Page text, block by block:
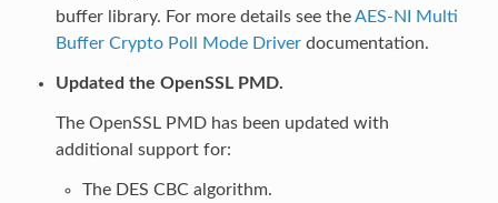
buffer library. For more details see theAES-NI Multi
Buffer Crypto Poll Mode Driverdocumentation.
Updated the OpenSSL PMD.
The OpenSSL PMD has been updated with
additional support for:
The DES CBC algorithm.